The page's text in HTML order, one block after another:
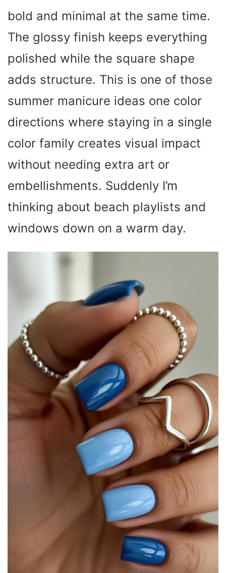
bold and minimal at the same time.
The glossy finish keeps everything
polished while the square shape
adds structure. This is one of those
summer manicure ideas one color
directions where staying in a single
color family creates visual impact
without needing extra art or
embellishments. Suddenly I’m
thinking about beach playlists and
windows down on a warm day.